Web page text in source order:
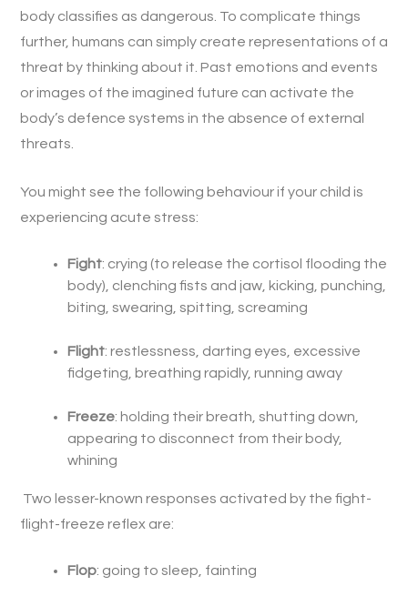
body classifies as dangerous. To complicate things
further, humans can simply create representations of a
threat by thinking about it. Past emotions and events
or images of the imagined future can activate the
body’s defence systems in the absence of external
threats.
You might see the following behaviour if your child is
experiencing acute stress:
Fight: crying (to release the cortisol flooding the
body), clenching fists and jaw, kicking, punching,
biting, swearing, spitting, screaming
Flight: restlessness, darting eyes, excessive
fidgeting, breathing rapidly, running away
Freeze: holding their breath, shutting down,
appearing to disconnect from their body,
whining
Two lesser-known responses activated by the fight-
flight-freeze reflex are:
Flop: going to sleep, fainting